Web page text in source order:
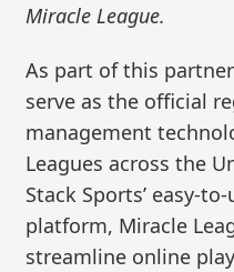
Miracle League.
As part of this
serve as the official
management
Leagues across the
Stack Sports’ easy-
platform, Miracle
streamline online